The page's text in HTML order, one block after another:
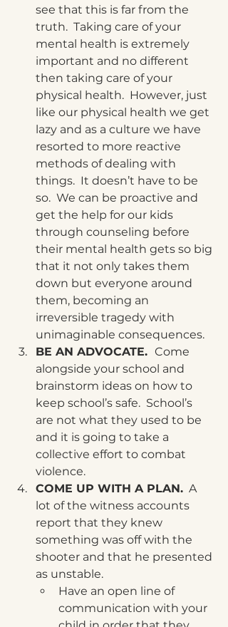
see that this is far from the
truth.  Taking care of your
mental health is extremely
important and no different
then taking care of your
physical health.  However, just
like our physical health we get
lazy and as a culture we have
resorted to more reactive
methods of dealing with
things.  It doesn’t have to be
so.  We can be proactive and
get the help for our kids
through counseling before
their mental health gets so big
that it not only takes them
down but everyone around
them, becoming an
irreversible tragedy with
unimaginable consequences.
BE AN ADVOCATE. Come
alongside your school and
brainstorm ideas on how to
keep school’s safe.  School’s
are not what they used to be
and it is going to take a
collective effort to combat
violence.
COME UP WITH A PLAN.
  A
lot of the witness accounts
report that they knew
something was off with the
shooter and that he presented
as unstable.
Have an open line of
communication with your